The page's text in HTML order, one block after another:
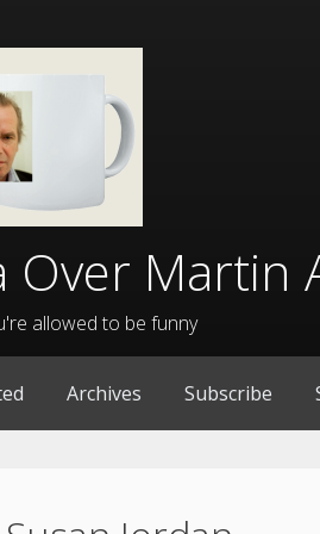
Over Martin
allowed to be funny
Archives Subscribe